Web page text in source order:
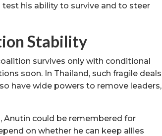
his ability to survive and to steer
Stability
survives only with conditional
soon. In Thailand, such fragile deals
have wide powers to remove leaders,
Anutin could be remembered for
on whether he can keep allies